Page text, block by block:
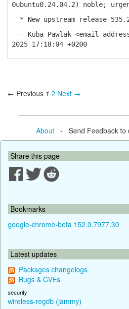
0ubuntu0.24.04.2) noble;
* New upstream release
-- Kuba Pawlak <email
2025 17:18:04 +0200
← Previous 1 2 Next →
About- Send Feedback to
Share this page
Bookmarks
google-chrome-beta 152.0.7977.30
Latest updates
Packages changelogs
Bugs & CVEs
security
wireless-regdb (jammy)